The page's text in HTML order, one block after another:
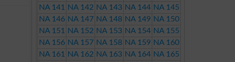
NA 141
NA 142 NA 143 NA 144 NA 145
NA 146 NA 147 NA 148 NA 149 NA 150
NA 151
NA 152 NA 153 NA 154 NA 155
NA 156 NA 157 NA 158 NA 159 NA 160
NA 161
NA 162 NA 163 NA 164 NA 165